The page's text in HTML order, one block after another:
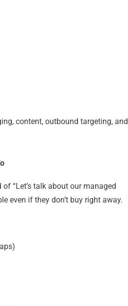
content, outbound targeting, and
of “Let’s talk about our managed
even if they don’t buy right away.